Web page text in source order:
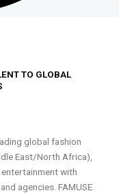
TO GLOBAL
global fashion
East/North Africa),
with
agencies. FAMUSE